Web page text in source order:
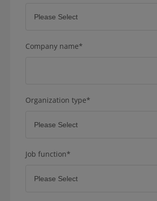
Company name*
Organization type*
Job function*